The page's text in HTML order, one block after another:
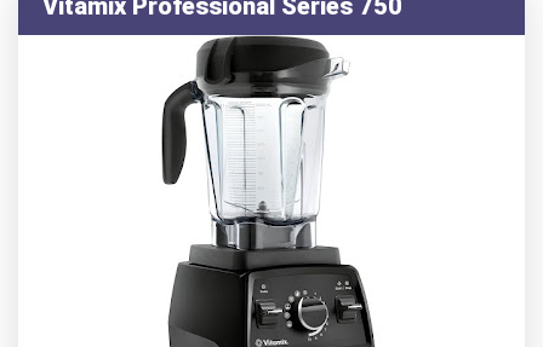
Vitamix Professional Series 750